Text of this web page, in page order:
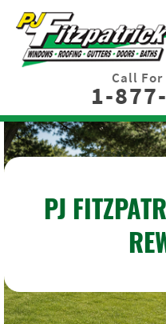
Call For
1-
PJ